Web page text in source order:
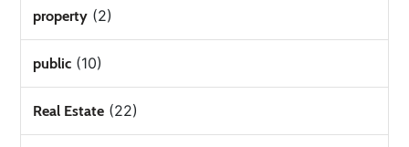
property (2)
public (10)
Real Estate (22)